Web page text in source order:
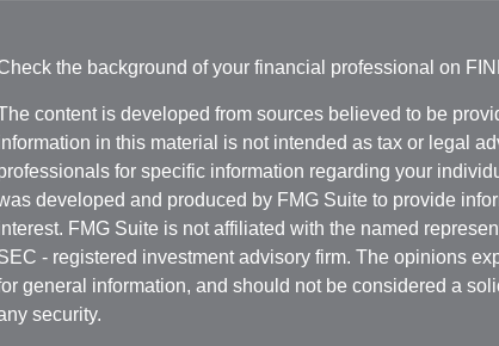
the background of your financial professional on
content is developed from sources believed to be
in this material is not intended as tax or legal
for specific information regarding your
developed and produced by FMG Suite to provide
FMG Suite is not affiliated with the named
- registered investment advisory firm. The opinions
general information, and should not be considered a
security.